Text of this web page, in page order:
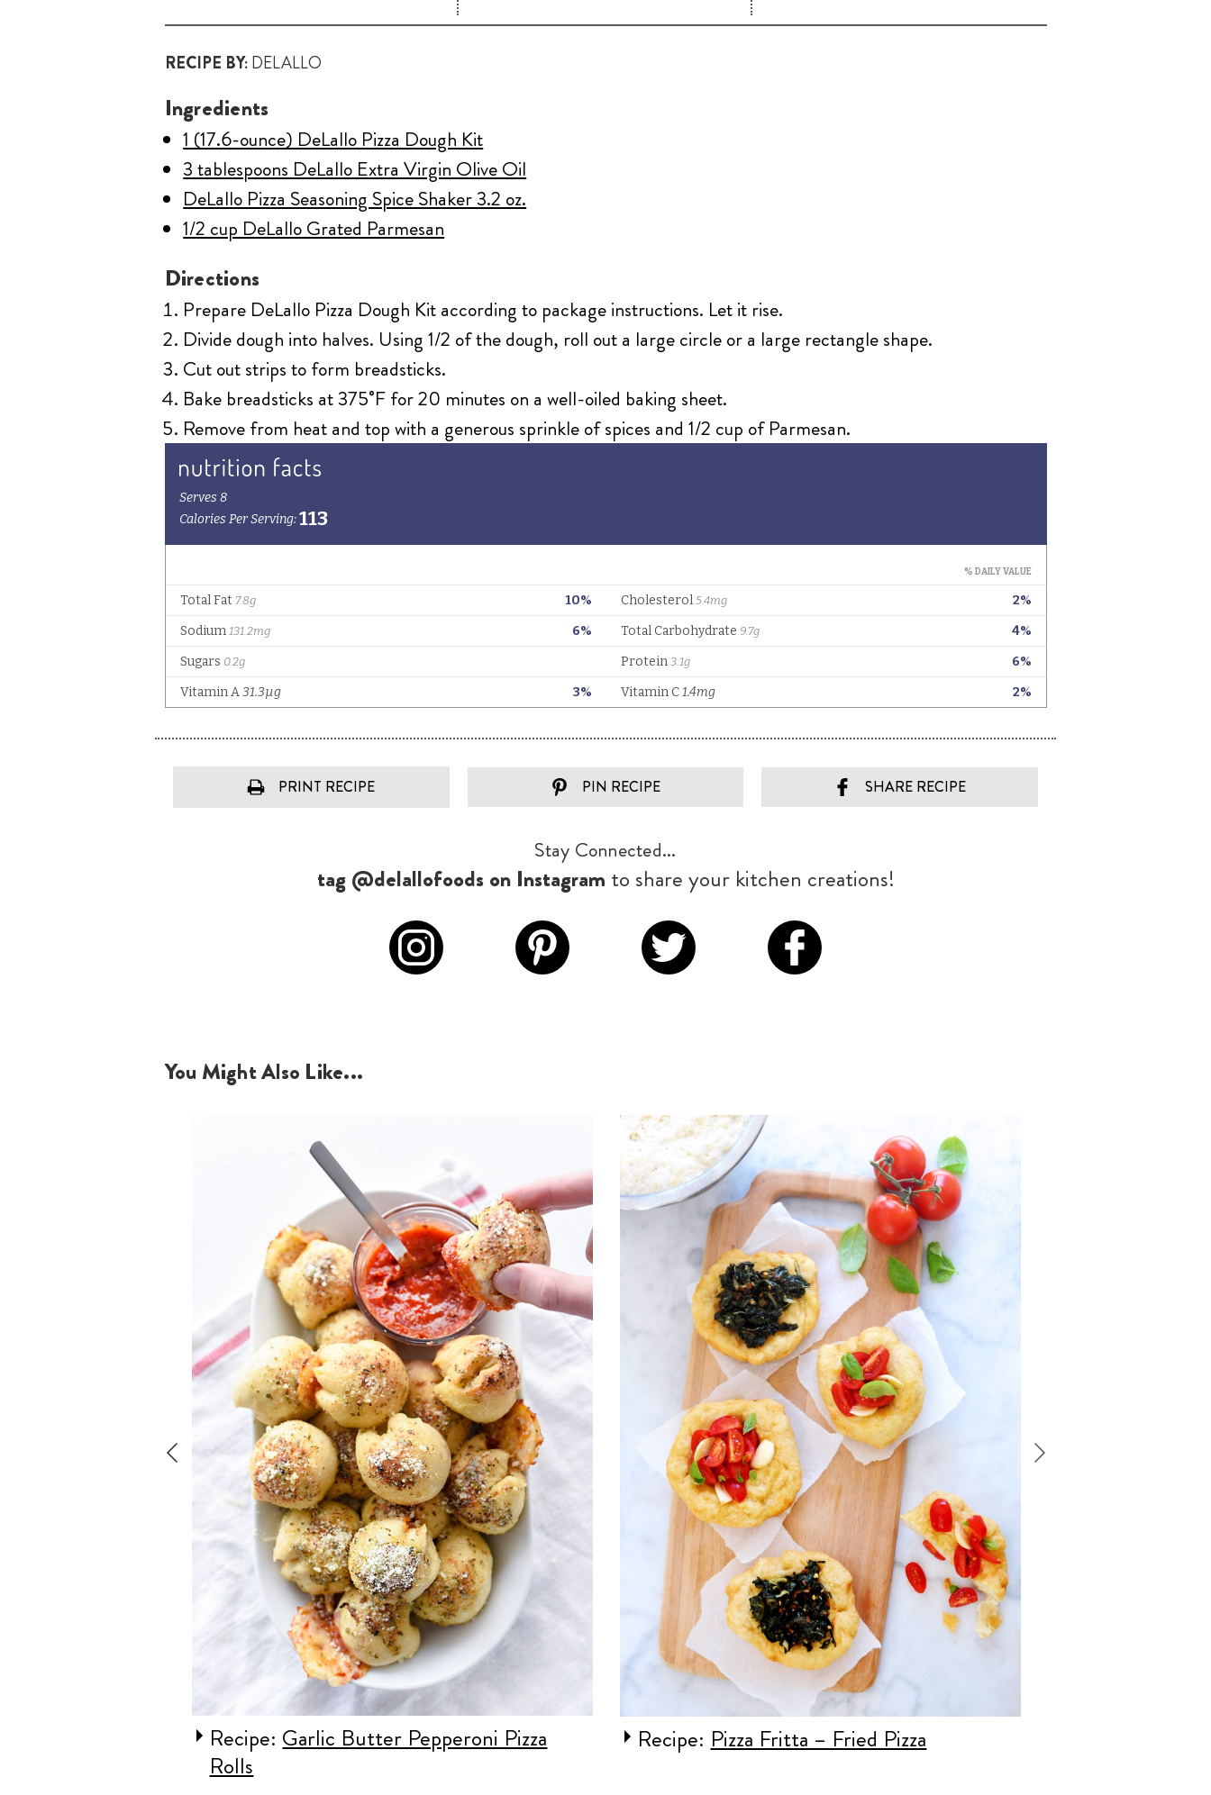
RECIPE BY:DELALLO
Ingredients
1 (17.6-ounce) DeLallo Pizza Dough Kit
3 tablespoons DeLallo Extra Virgin Olive Oil
DeLallo Pizza Seasoning Spice Shaker 3.2 oz.
1/2 cup DeLallo Grated Parmesan
Directions
Prepare DeLallo Pizza Dough Kit according to package instructions. Let it rise.
Divide dough into halves. Using 1/2 of the dough, roll out a large circle or a large rectangle shape.
Cut out strips to form breadsticks.
Bake breadsticks at 375˚F for 20 minutes on a well-oiled baking sheet.
Remove from heat and top with a generous sprinkle of spices and 1/2 cup of Parmesan.
PRINT RECIPE PIN RECIPE SHARE RECIPE
Stay Connected...
tag @delallofoods on Instagram to share your kitchen creations!
You Might Also Like...
Recipe:Garlic Butter Pepperoni Pizza
Rolls
Recipe: Pizza Fritta – Fried Pizza